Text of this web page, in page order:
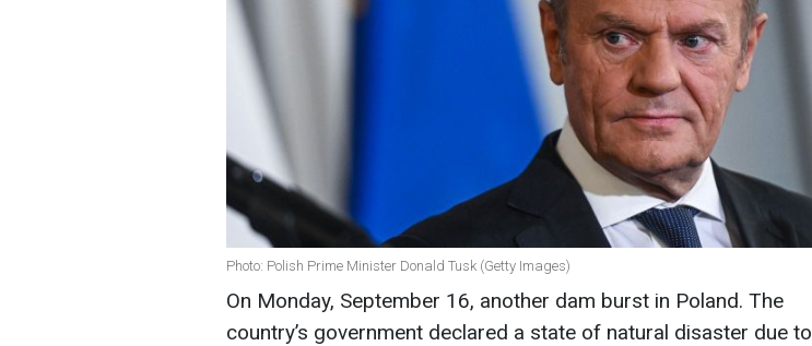
Photo: Polish Prime Minister Donald Tusk (Getty Images)
On Monday, September 16, another dam burst in Poland. The
country’s government declared a state of natural disaster due to